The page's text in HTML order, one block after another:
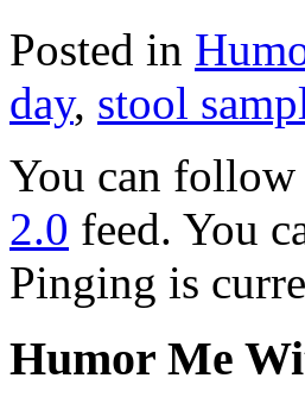
Posted in
day, stool
You can follow
2.0 feed. You
Pinging is
Humor Me